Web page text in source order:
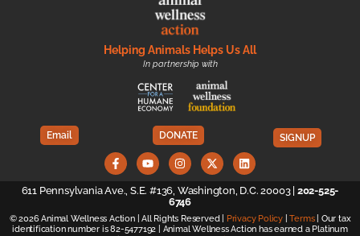
Helping Animals Helps Us All
In partnership with
Email DONATE SIGNUP
611 Pennsylvania Ave., S.E. #136, Washington, D.C. 20003 | 202-525-
6746
© 2026 Animal Wellness Action | All Rights Reserved | Privacy Policy |Terms| Our tax
identification number is 82-5477192 | Animal Wellness Action has earned a Platinum